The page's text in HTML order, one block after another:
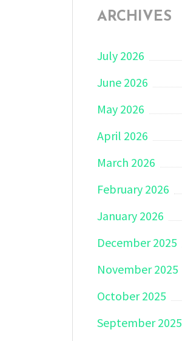
ARCHIVES
July 2026
June 2026
May 2026
April 2026
March 2026
February 2026
January 2026
December 2025
November 2025
October 2025
September 2025